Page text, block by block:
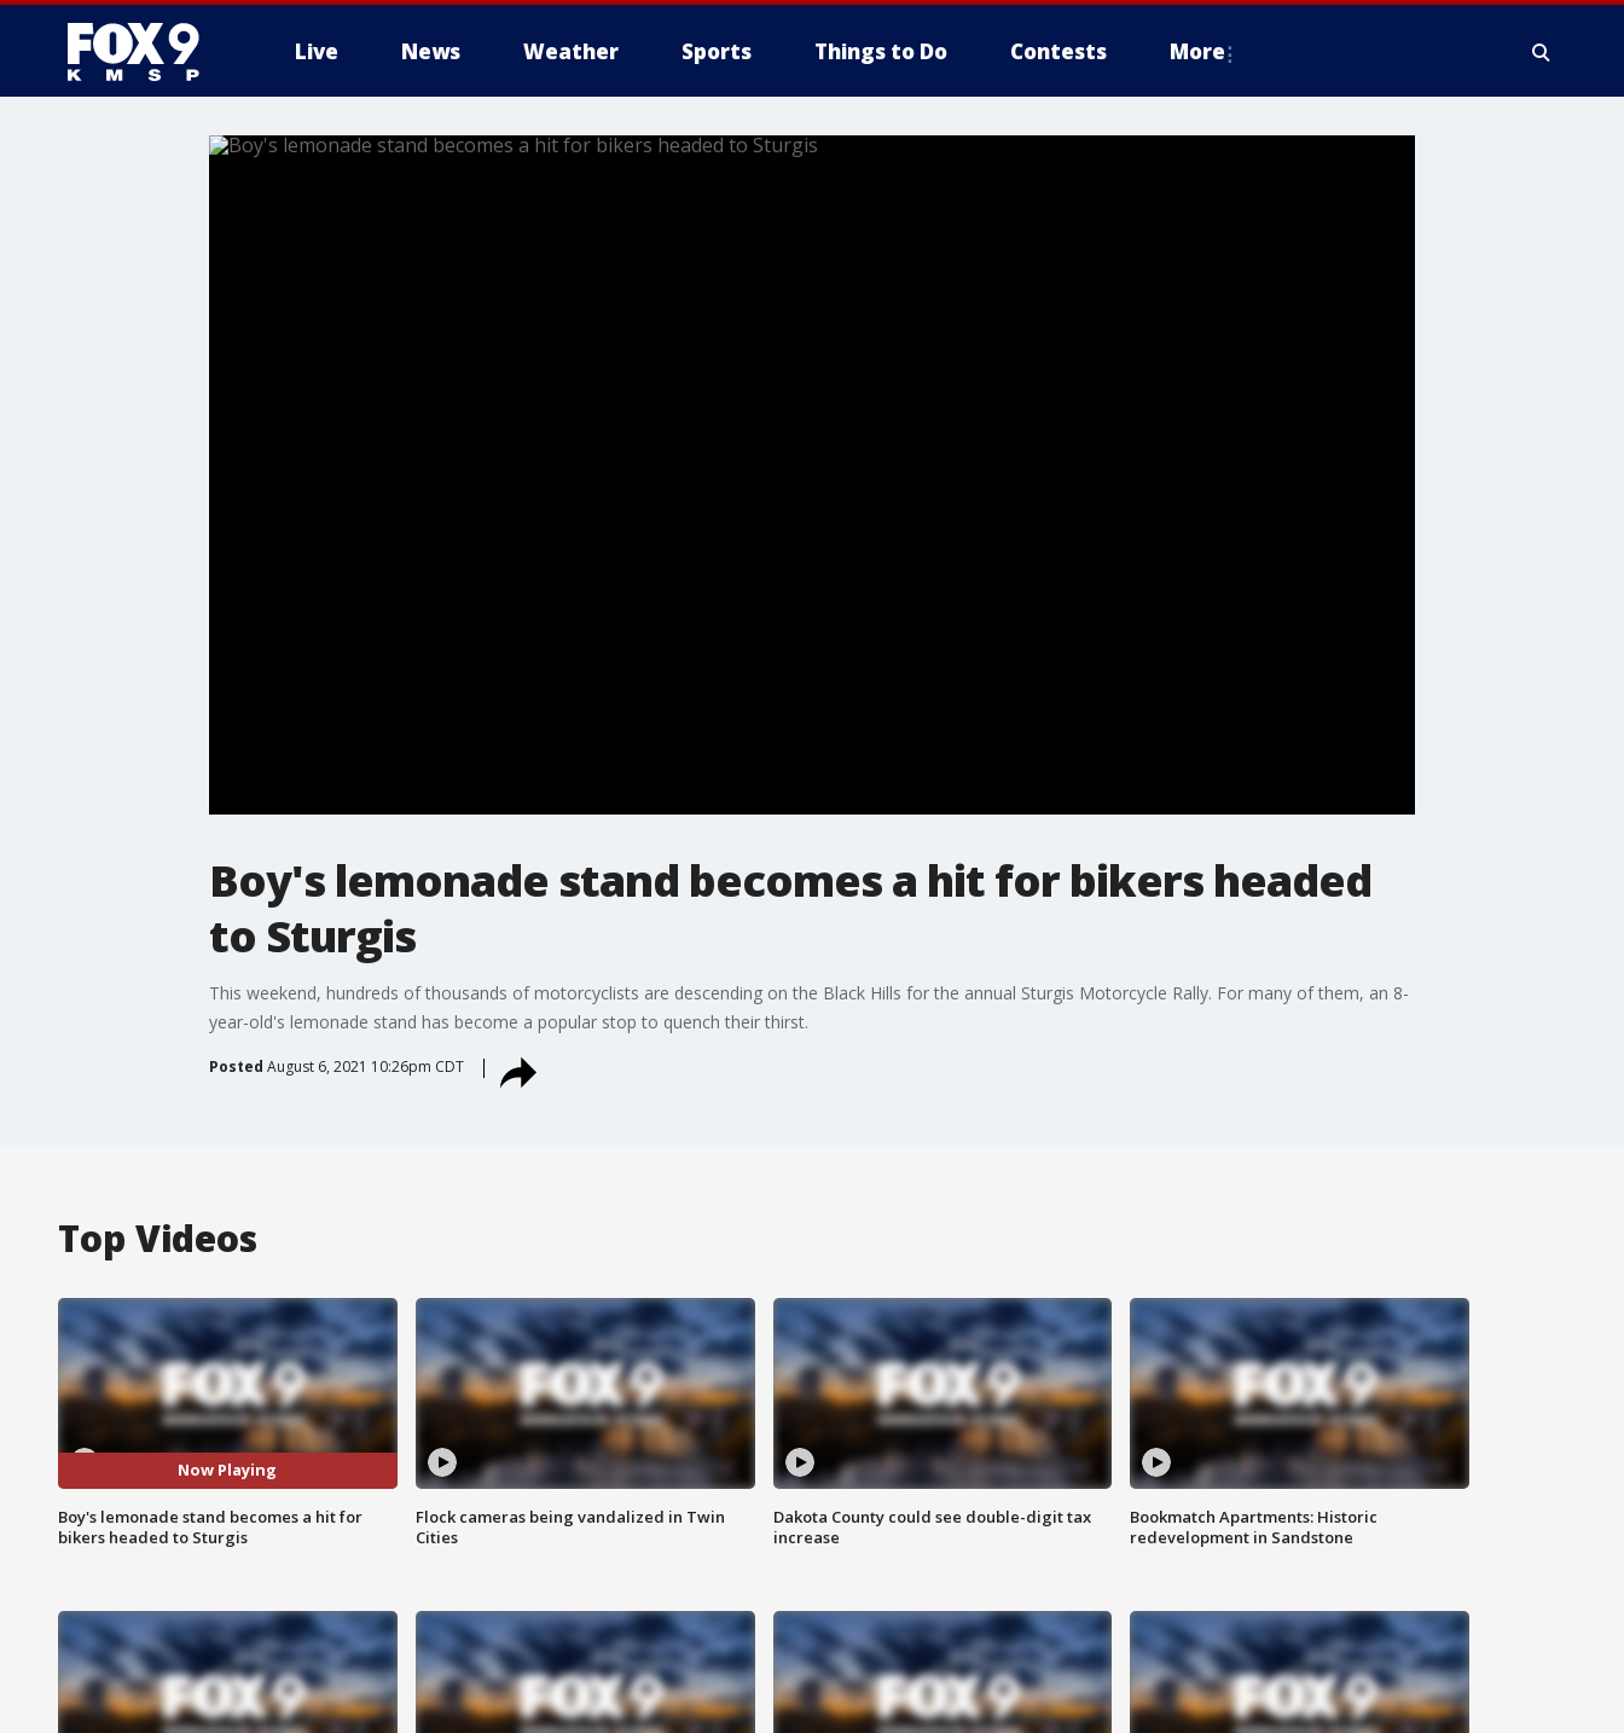
Live News Weather Sports Things to Do Contests More
Boy's lemonade stand becomes a hit for bikers headed
to Sturgis
This weekend, hundreds of thousands of motorcyclists are descending on the Black Hills for the annual Sturgis Motorcycle Rally. For many of them, an 8-
year-old's lemonade stand has become a popular stop to quench their thirst.
Posted August 6, 2021 10:26pm CDT
Top Videos
Now Playing
Boy's lemonade stand becomes a hit for
bikers headed to Sturgis
Flock cameras being vandalized in Twin
Cities
Dakota County could see double-digit tax
increase
Bookmatch Apartments: Historic
redevelopment in Sandstone